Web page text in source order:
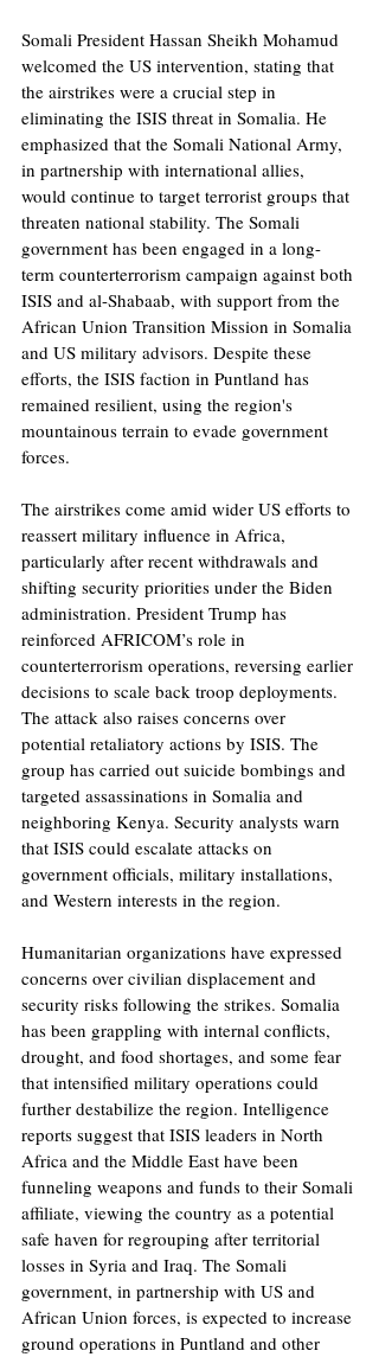
Somali President Hassan Sheikh Mohamud
welcomed the US intervention, stating that
the airstrikes were a crucial step in
eliminating the ISIS threat in Somalia. He
emphasized that the Somali National Army,
in partnership with international allies,
would continue to target terrorist groups that
threaten national stability. The Somali
government has been engaged in a long-
term counterterrorism campaign against both
ISIS and al-Shabaab, with support from the
African Union Transition Mission in Somalia
and US military advisors. Despite these
efforts, the ISIS faction in Puntland has
remained resilient, using the region's
mountainous terrain to evade government
forces.
The airstrikes come amid wider US efforts to
reassert military influence in Africa,
particularly after recent withdrawals and
shifting security priorities under the Biden
administration. President Trump has
reinforced AFRICOM’s role in
counterterrorism operations, reversing earlier
decisions to scale back troop deployments.
The attack also raises concerns over
potential retaliatory actions by ISIS. The
group has carried out suicide bombings and
targeted assassinations in Somalia and
neighboring Kenya. Security analysts warn
that ISIS could escalate attacks on
government officials, military installations,
and Western interests in the region.
Humanitarian organizations have expressed
concerns over civilian displacement and
security risks following the strikes. Somalia
has been grappling with internal conflicts,
drought, and food shortages, and some fear
that intensified military operations could
further destabilize the region. Intelligence
reports suggest that ISIS leaders in North
Africa and the Middle East have been
funneling weapons and funds to their Somali
affiliate, viewing the country as a potential
safe haven for regrouping after territorial
losses in Syria and Iraq. The Somali
government, in partnership with US and
African Union forces, is expected to increase
ground operations in Puntland and other